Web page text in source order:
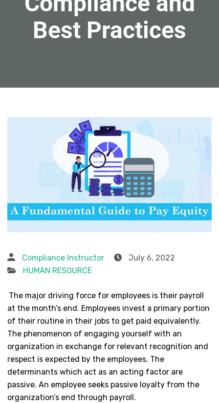
Best Practices
Compliance Instructor
July 6, 2022
HUMAN RESOURCE
The major driving force for employees is their payroll
at the month’s end. Employees invest a primary portion
of their routine in their jobs to get paid equivalently.
The phenomenon of engaging yourself with an
organization in exchange for relevant recognition and
respect is expected by the employees. The
determinants which act as an acting factor are
passive. An employee seeks passive loyalty from the
organization’s end through payroll.